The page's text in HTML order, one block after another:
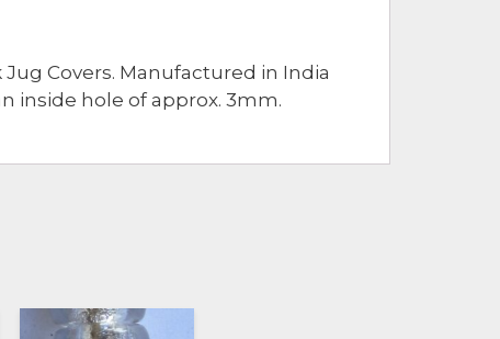
Covers. Manufactured in India
inside hole of approx. 3mm.